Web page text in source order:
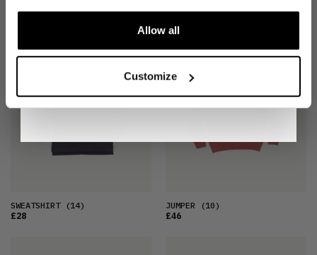
Allow all
Customize
£27
SWEATSHIRT(14)
£28
JUMPER (10)
£46
SIGN UP
By signing up, you are agreeing to our